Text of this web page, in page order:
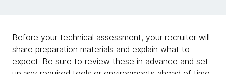
Before your technical assessment, your recruiter will
share preparation materials and explain what to
expect. Be sure to review these in advance and set